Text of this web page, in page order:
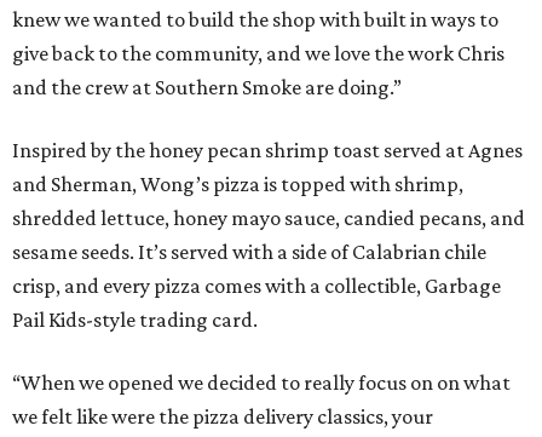
knew we wanted to build the shop with built in ways to
give back to the community, and we love the work Chris
and the crew at Southern Smoke are doing.”
Inspired by the honey pecan shrimp toast served at Agnes
and Sherman, Wong’s pizza is topped with shrimp,
shredded lettuce, honey mayo sauce, candied pecans, and
sesame seeds. It’s served with a side of Calabrian chile
crisp, and every pizza comes with a collectible, Garbage
Pail Kids-style trading card.
“When we opened we decided to really focus on on what
we felt like were the pizza delivery classics, your